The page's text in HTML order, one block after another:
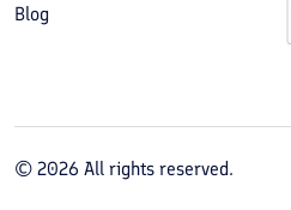
Blog
© 2026 All rights reserved.